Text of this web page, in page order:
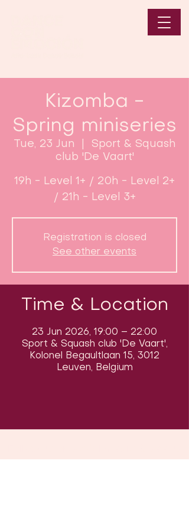
Kizomba -
Spring miniseries
Tue, 23 Jun
Sport & Squash
club 'De Vaart'
19h - Level 1+ / 20h - Level 2+
/ 21h - Level 3+
Registration is closed
See other events
Time & Location
23 Jun 2026, 19:00 – 22:00
Sport & Squash club 'De Vaart',
Kolonel Begaultlaan 15, 3012
Leuven, Belgium